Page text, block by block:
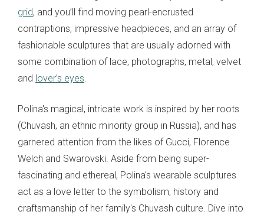
grid, and you’ll find moving pearl-encrusted
contraptions, impressive headpieces, and an array of
fashionable sculptures that are usually adorned with
some combination of lace, photographs, metal, velvet
and lover’s eyes
Polina's magical, intricate work is inspired by her roots
(Chuvash, an ethnic minority group in Russia), and has
garnered attention from the likes of Gucci, Florence
Welch and Swarovski. Aside from being super-
fascinating and ethereal, Polina's wearable sculptures
act as a love letter to the symbolism, history and
craftsmanship of her family's Chuvash culture. Dive into